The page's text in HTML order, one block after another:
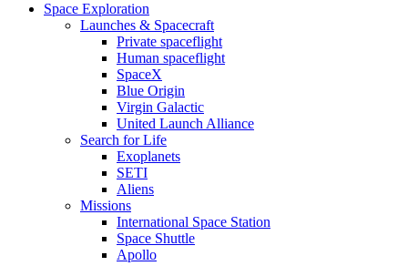
Space Exploration
Launches & Spacecraft
Private spaceflight
Human spaceflight
SpaceX
Blue Origin
Virgin Galactic
United Launch Alliance
Search for Life
Exoplanets
SETI
Aliens
Missions
International Space Station
Space Shuttle
Apollo